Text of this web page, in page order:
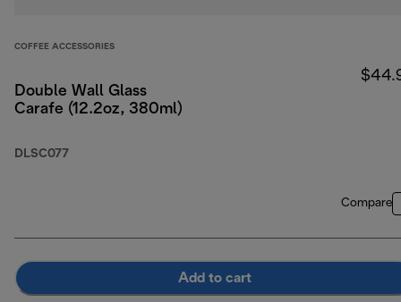
COFFEE ACCESSORIES
Double Wall Glass
Carafe (12.2oz, 380ml)
DLSC077
Compare
Add to cart